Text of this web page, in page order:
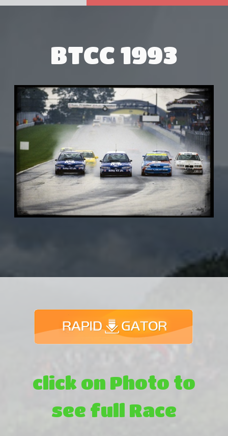
BTCC 1993
click on Photo to
see full Race